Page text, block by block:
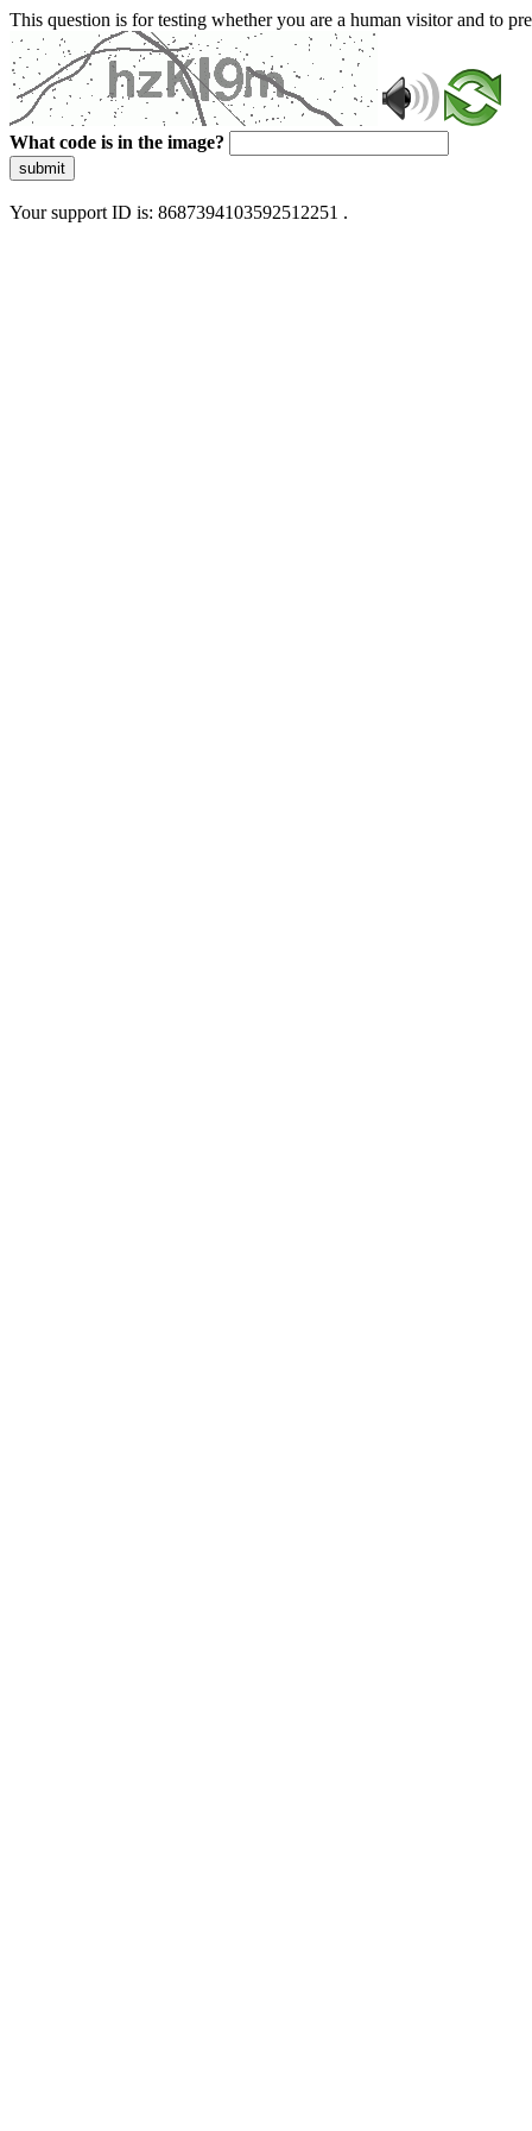
This question is for testing whether you are a human visitor and to
What code is in the image?
submit
Your support ID is: 8687394103592512251 .